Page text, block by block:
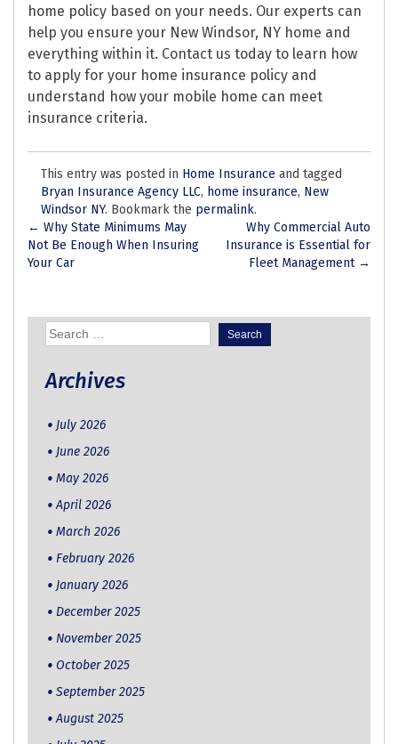
home policy based on your needs. Our experts can
help you ensure your New Windsor, NY home and
everything within it. Contact us today to learn how
to apply for your home insurance policy and
understand how your mobile home can meet
insurance criteria.
This entry was posted in Home Insurance and tagged
Bryan Insurance Agency LLC, home insurance, New
Windsor NY. Bookmark the permalink.
Post
navigation
← Why State Minimums May
Not Be Enough When Insuring
Your Car
Why Commercial Auto
Insurance is Essential for
Fleet Management →
Search
for:
Archives
July 2026
June 2026
May 2026
April 2026
March 2026
February 2026
January 2026
December 2025
November 2025
October 2025
September 2025
August 2025